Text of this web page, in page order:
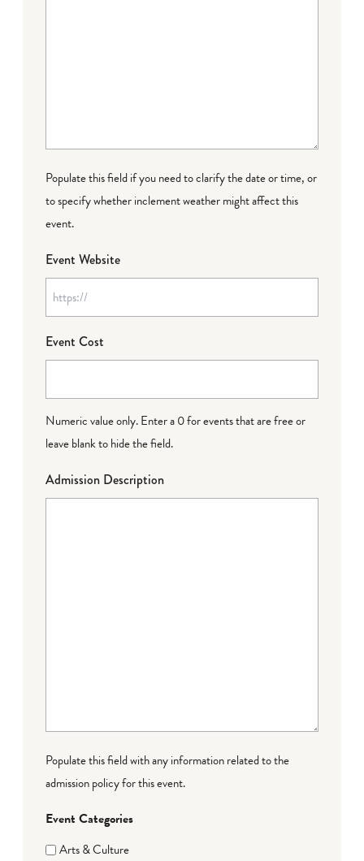
Populate this field if you need to clarify the date or time, or
to specify whether inclement weather might affect this
event.
Event Website
Event Cost
Numeric value only. Enter a 0 for events that are free or
leave blank to hide the field.
Admission Description
Populate this field with any information related to the
admission policy for this event.
Event Categories
Arts & Culture